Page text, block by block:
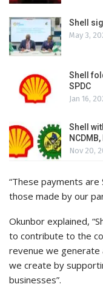
Shell
May 3,
Shell
SPDC
Jan 16,
Shell
Nov 20,
“These payments are
those made by our
Okunbor explained,
to contribute to the
revenue we
we create by
businesses”.